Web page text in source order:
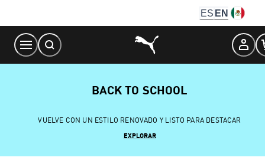
Content
ES EN
BACK TO SCHOOL
VUELVE CON UN ESTILO RENOVADO Y LISTO PARA DESTACAR
EXPLORAR